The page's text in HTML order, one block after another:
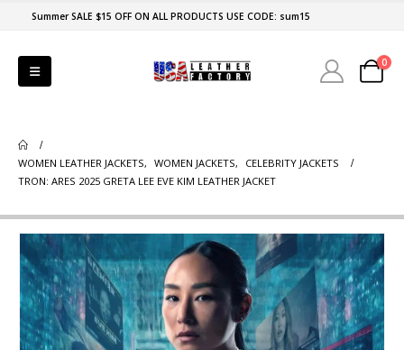
Summer SALE $15 OFF ON ALL PRODUCTS USE CODE: sum15
0
WOMEN LEATHER JACKETS, WOMEN JACKETS,
CELEBRITY JACKETS
TRON: ARES 2025 GRETA LEE EVE KIM LEATHER JACKET